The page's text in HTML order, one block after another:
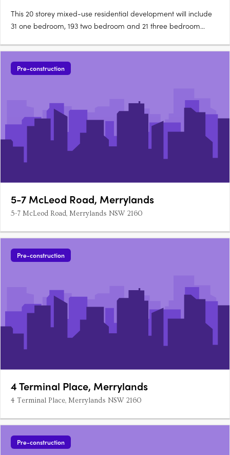
This 20 storey mixed-use residential development will include
31 one bedroom, 193 two bedroom and 21 three bedroom
The building features lift and stairs access with brick wall, metal
batten cladding & railing as well as clear….
Pre-construction
5-7 McLeod Road, Merrylands
5-7 McLeod Road, Merrylands NSW 2160
Pre-construction
4 Terminal Place, Merrylands
4 Terminal Place, Merrylands NSW 2160
Pre-construction